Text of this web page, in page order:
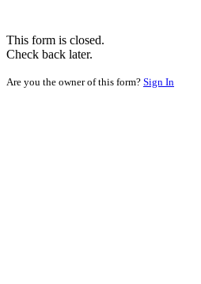
This form is closed.
Check back later.
Are you the owner of this form? Sign In